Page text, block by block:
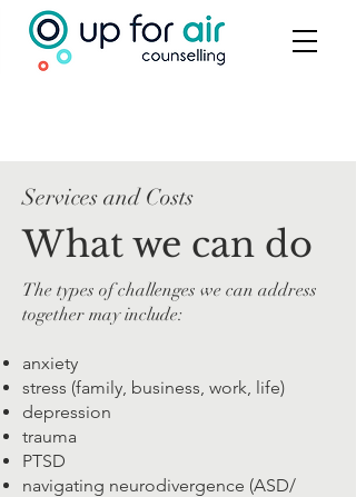
Services and Costs
What we can do
The types of challenges we can address
together may include:
anxiety
stress (family, business, work, life)
depression
trauma
PTSD
navigating neurodivergence (ASD/